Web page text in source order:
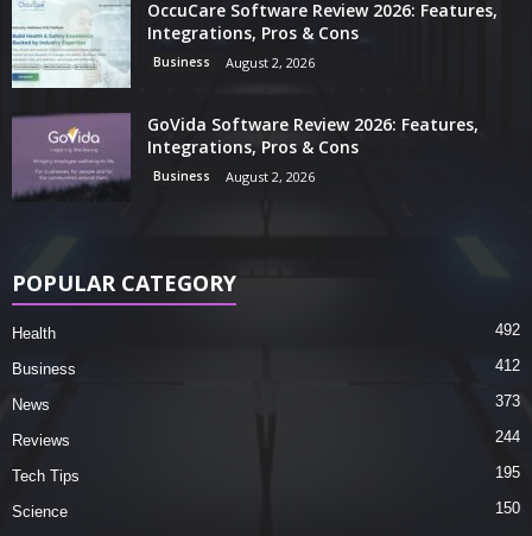
OccuCare Software Review 2026: Features,
Integrations, Pros & Cons
Business August 2, 2026
GoVida Software Review 2026: Features,
Integrations, Pros & Cons
Business August 2, 2026
POPULAR CATEGORY
Health 492
Business 412
News 373
Reviews 244
Tech Tips 195
Science
150